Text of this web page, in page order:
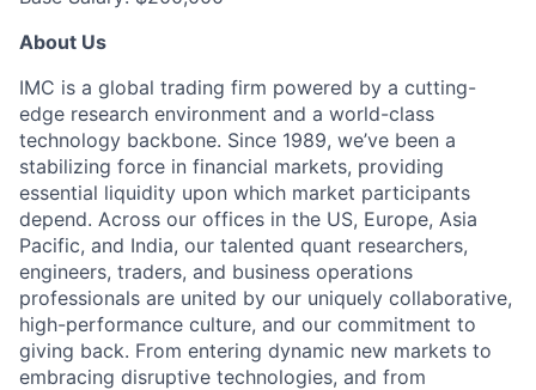
About Us
IMC is a global trading firm powered by a cutting-
edge research environment and a world-class
technology backbone. Since 1989, we’ve been a
stabilizing force in financial markets, providing
essential liquidity upon which market participants
depend. Across our offices in the US, Europe, Asia
Pacific, and India, our talented quant researchers,
engineers, traders, and business operations
professionals are united by our uniquely collaborative,
high-performance culture, and our commitment to
giving back. From entering dynamic new markets to
embracing disruptive technologies, and from